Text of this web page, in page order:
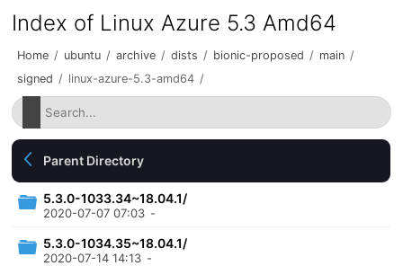
Index of Linux Azure 5.3 Amd64
Home / ubuntu / archive / dists / bionic-proposed / main /
signed / linux-azure-5.3-amd64 /
Parent Directory
5.3.0-1033.34~18.04.1/
2020-07-07 07:03 -
5.3.0-1034.35~18.04.1/
2020-07-14 14:13 -